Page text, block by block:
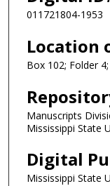
011721804-1953
Location
Box 102; Folder
Manuscripts
Mississippi State
Digital
Mississippi State